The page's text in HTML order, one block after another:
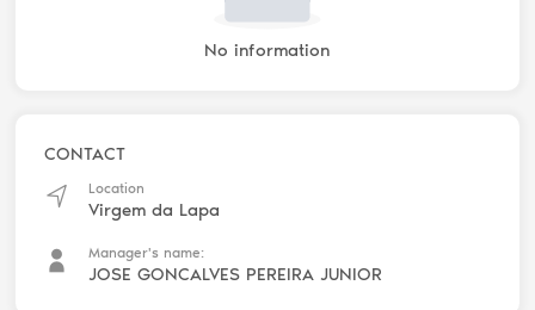
No information
CONTACT
Location
Virgem da Lapa
Manager's name:
JOSE GONCALVES PEREIRA JUNIOR